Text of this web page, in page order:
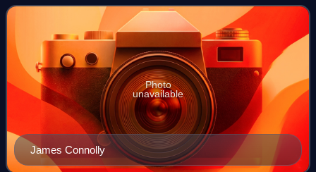
Connolly, James Larkin, and Wil
James Connolly
Photo
unavailable